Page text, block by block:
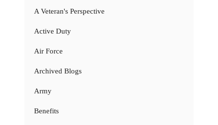
A Veteran's Perspective
Active Duty
Air Force
Archived Blogs
Army
Benefits